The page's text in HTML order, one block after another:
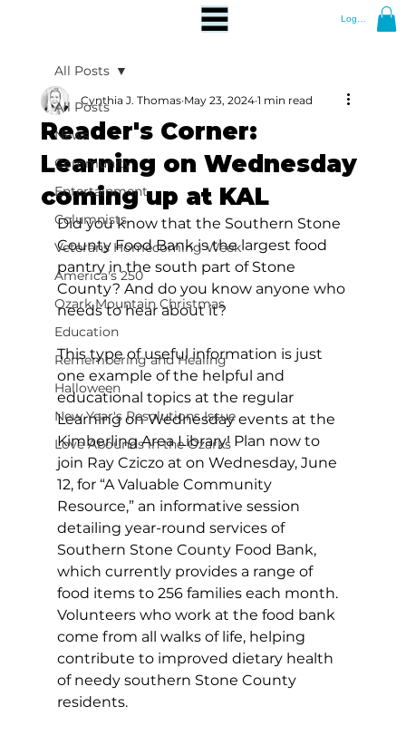
Log In
All Posts
News
Community
Entertainment
Columnists
Veterans Homecoming Week
America's 250
Ozark Mountain Christmas
Education
Remembering and Healing
Halloween
New Year's Resolutions Issue
Love Abounds in the Ozarks
All Posts
Reader's Corner:
Learning on Wednesday
coming up at KAL
Cynthia J. Thomas May 23, 2024 1 min read
Did you know that the Southern Stone
County Food Bank is the largest food
pantry in the south part of Stone
County? And do you know anyone who
needs to hear about it?
This type of useful information is just
one example of the helpful and
educational topics at the regular
Learning on Wednesday events at the
Kimberling Area Library! Plan now to
join Ray Cziczo at on Wednesday, June
12, for “A Valuable Community
Resource,” an informative session
detailing year-round services of
Southern Stone County Food Bank,
which currently provides a range of
food items to 256 families each month.
Volunteers who work at the food bank
come from all walks of life, helping
contribute to improved dietary health
of needy southern Stone County
residents.